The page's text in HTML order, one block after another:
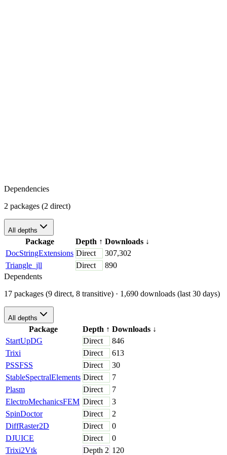
Dependencies
2 packages (2 direct)
All depths
Package Depth ↑ Downloads ↓
DocStringExtensions Direct
307,302
Triangle_jll
Direct
890
Dependents
17 packages (9 direct, 8 transitive) · 1,690 downloads (last 30 days)
All depths
Package Depth ↑ Downloads ↓
StartUpDG
Direct
846
Trixi
Direct
613
PSSFSS
Direct
30
StableSpectralElements Direct
7
Plasm
Direct
7
ElectroMechanicsFEM Direct
3
SpinDoctor
Direct
2
DiffRaster2D
Direct
0
DJUICE
Direct
0
Trixi2Vtk
Depth 2 120